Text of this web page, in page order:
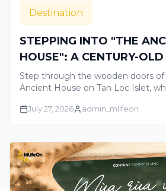
Destination
STEPPING INTO "THE
HOUSE": A CENTURY-
TELLING THE GLORIOUS
THE MEKONG DELTA
Step through the wooden doors of
Ancient House on Tan Loc Islet,
July 27, 2026 admin_mlifeon